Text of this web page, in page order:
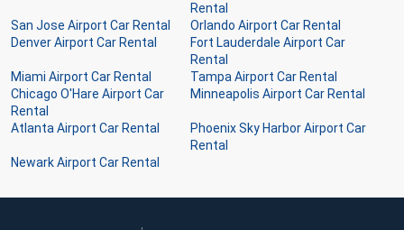
Rental
San Jose Airport Car Rental
Orlando Airport Car Rental
Denver Airport Car Rental
Fort Lauderdale Airport Car
Rental
Miami Airport Car Rental
Tampa Airport Car Rental
Chicago O'Hare Airport Car
Rental
Minneapolis Airport Car Rental
Atlanta Airport Car Rental
Phoenix Sky Harbor Airport Car
Rental
Newark Airport Car Rental